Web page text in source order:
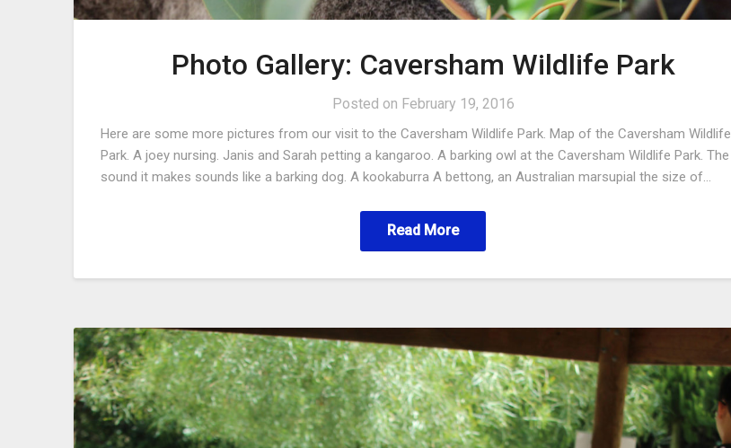
Photo Gallery: Caversham Wildlife Park
Posted on February 19, 2016
Here are some more pictures from our visit to the Caversham Wildlife Park. Map of the Caversham Wildlife
Park. A joey nursing. Janis and Sarah petting a kangaroo. A barking owl at the Caversham Wildlife Park. The
sound it makes sounds like a barking dog. A kookaburra A bettong, an Australian marsupial the size of…
Read More